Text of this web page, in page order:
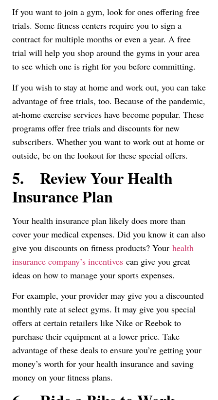
If you want to join a gym, look for ones offering free
trials. Some fitness centers require you to sign a
contract for multiple months or even a year. A free
trial will help you shop around the gyms in your area
to see which one is right for you before committing.
If you wish to stay at home and work out, you can take
advantage of free trials, too. Because of the pandemic,
at-home exercise services have become popular. These
programs offer free trials and discounts for new
subscribers. Whether you want to work out at home or
outside, be on the lookout for these special offers.
5. Review Your Health
Insurance Plan
Your health insurance plan likely does more than
cover your medical expenses. Did you know it can also
give you discounts on fitness products? Your health
insurance company’s incentives can give you great
ideas on how to manage your sports expenses.
For example, your provider may give you a discounted
monthly rate at select gyms. It may give you special
offers at certain retailers like Nike or Reebok to
purchase their equipment at a lower price. Take
advantage of these deals to ensure you’re getting your
money’s worth for your health insurance and saving
money on your fitness plans.